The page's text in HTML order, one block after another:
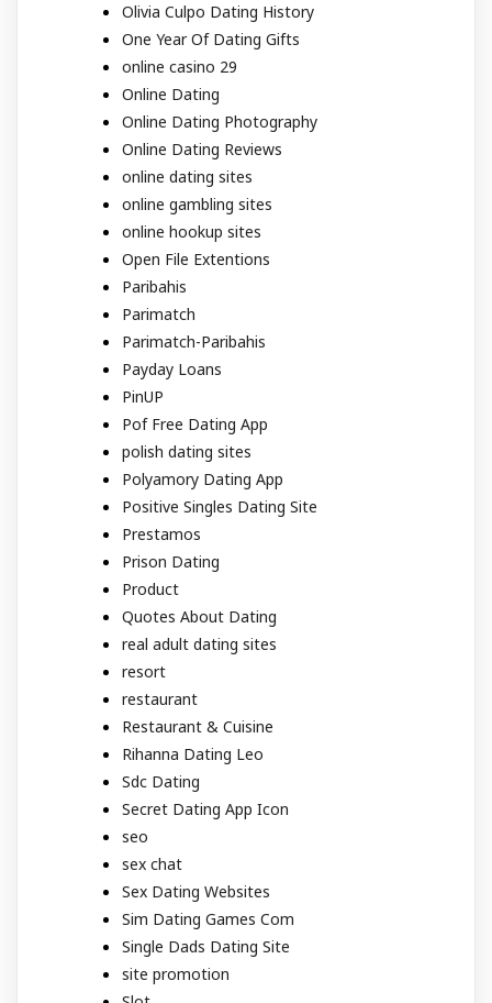
Olivia Culpo Dating History
One Year Of Dating Gifts
online casino 29
Online Dating
Online Dating Photography
Online Dating Reviews
online dating sites
online gambling sites
online hookup sites
Open File Extentions
Paribahis
Parimatch
Parimatch-Paribahis
Payday Loans
PinUP
Pof Free Dating App
polish dating sites
Polyamory Dating App
Positive Singles Dating Site
Prestamos
Prison Dating
Product
Quotes About Dating
real adult dating sites
resort
restaurant
Restaurant & Cuisine
Rihanna Dating Leo
Sdc Dating
Secret Dating App Icon
seo
sex chat
Sex Dating Websites
Sim Dating Games Com
Single Dads Dating Site
site promotion